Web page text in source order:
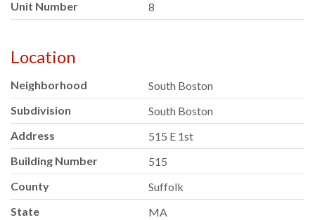
Unit Number 8
Location
Neighborhood
South Boston
Subdivision
South Boston
Address
515 E 1st
Building Number
515
County
Suffolk
State
MA